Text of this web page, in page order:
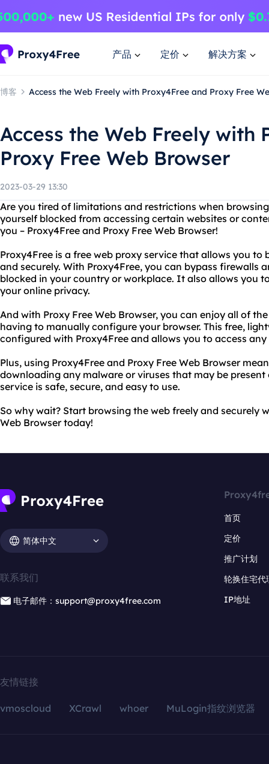
产品 定价 解决方案
博客 Access the Web Freely with Proxy4Free and Proxy Free
Access the Web Freely with
Proxy Free Web Browser
2023-03-29 13:30
Are you tired of limitations and restrictions when
yourself blocked from accessing certain websites or
you – Proxy4Free and Proxy Free Web Browser!
Proxy4Free is a free web proxy service that allows you
and securely. With Proxy4Free, you can bypass firewalls
blocked in your country or workplace. It also allows you
your online privacy.
And with Proxy Free Web Browser, you can enjoy all of
having to manually configure your browser. This free,
configured with Proxy4Free and allows you to access
Plus, using Proxy4Free and Proxy Free Web Browser
downloading any malware or viruses that may be
service is safe, secure, and easy to use.
So why wait? Start browsing the web freely and securely
Web Browser today!
简体中文
联系我们
电子邮件：support@proxy4free.com
首页
定价
推广计划
轮换住宅代
IP地址
友情链接
vmoscloud XCrawl whoer MuLogin指纹浏览器